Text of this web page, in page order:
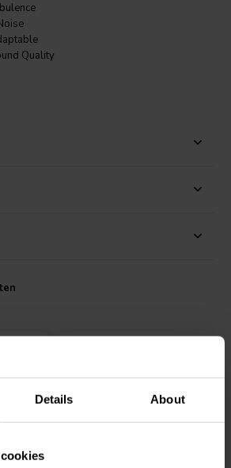
Details About
Quality
bass thanks to the impressive
your music comes alive with a fullness
Every note hits true, free from unwanted
you hear is pure and accurate, faithfully